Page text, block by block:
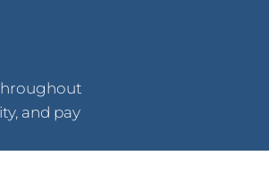
and pay